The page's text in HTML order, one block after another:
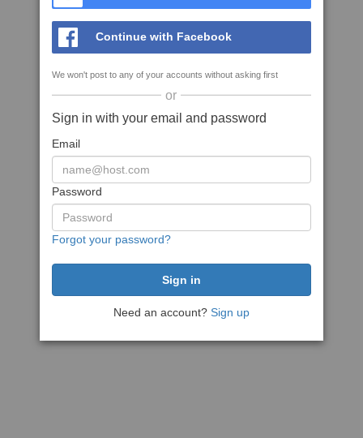
Continue with Facebook
We won't post to any of your accounts without asking first
or
Sign in with your email and password
Email
Password
Forgot your password?
Need an account? Sign up